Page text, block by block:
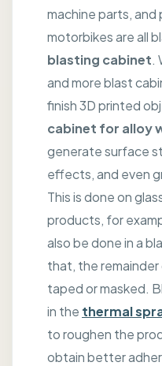
machine parts, and
motorbikes are all
blasting cabinet.
and more blast
finish 3D printed
cabinet for alloy
generate surface
effects, and even
This is done on
products, for
also be done in a
that, the
taped or masked.
in the thermal
to roughen the
obtain better